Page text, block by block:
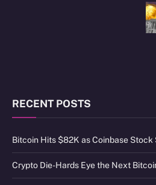
RECENT POSTS
Bitcoin Hits $82K as Coinbase Stock
Crypto Die-Hards Eye the Next